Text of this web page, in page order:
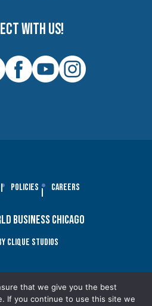
with us!
Policies Careers
Business Chicago
Clique Studios
that we give you the best
If you continue to use this site we